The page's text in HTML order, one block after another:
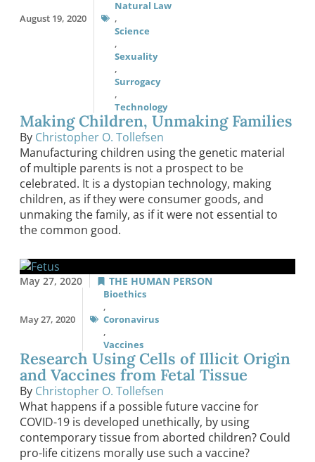
August 19, 2020
Natural Law
,
Science
,
Sexuality
,
Surrogacy
,
Technology
Making Children, Unmaking Families
By Christopher O. Tollefsen
Manufacturing children using the genetic material
of multiple parents is not a prospect to be
celebrated. It is a dystopian technology, making
children, as if they were consumer goods, and
unmaking the family, as if it were not essential to
the common good.
May 27, 2020 THE HUMAN PERSON
May 27, 2020
Bioethics
,
Coronavirus
,
Vaccines
Research Using Cells of Illicit Origin
and Vaccines from Fetal Tissue
By Christopher O. Tollefsen
What happens if a possible future vaccine for
COVID-19 is developed unethically, by using
contemporary tissue from aborted children? Could
pro-life citizens morally use such a vaccine?